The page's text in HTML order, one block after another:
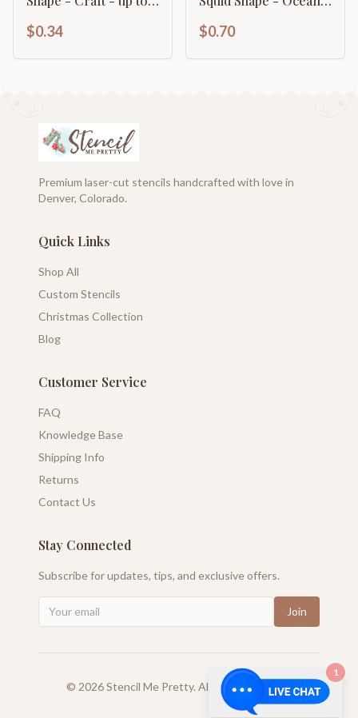
$0.34
to 46" DIY
$0.70
Premium laser-cut stencils handcrafted with love in
Denver, Colorado.
Quick Links
Shop All
Custom Stencils
Christmas Collection
Blog
Customer Service
FAQ
Knowledge Base
Shipping Info
Returns
Contact Us
Stay Connected
Subscribe for updates, tips, and exclusive offers.
Join
© 2026Stencil Me Pretty. All rights reserved.
1